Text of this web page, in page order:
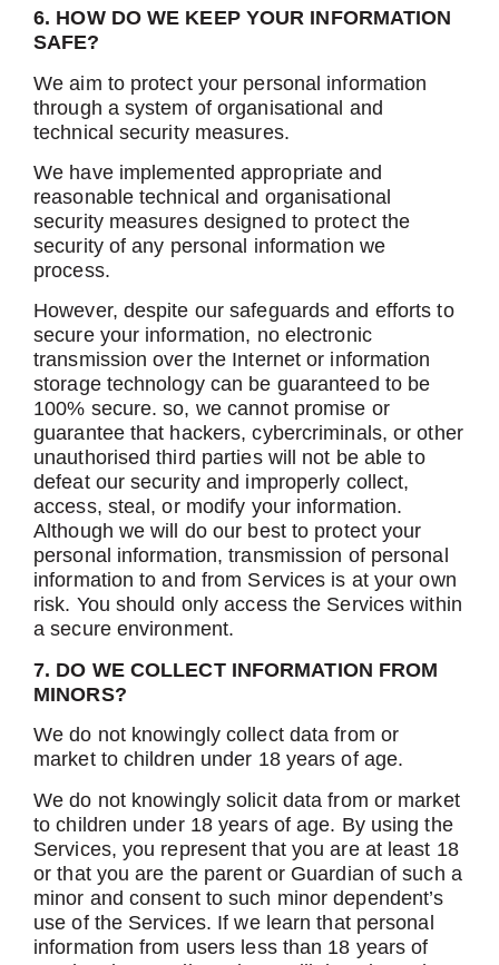
6. HOW DO WE KEEP YOUR INFORMATION
SAFE?
We aim to protect your personal information
through a system of organisational and
technical security measures.
We have implemented appropriate and
reasonable technical and organisational
security measures designed to protect the
security of any personal information we
process.
However, despite our safeguards and efforts to
secure your information, no electronic
transmission over the Internet or information
storage technology can be guaranteed to be
100% secure. so, we cannot promise or
guarantee that hackers, cybercriminals, or other
unauthorised third parties will not be able to
defeat our security and improperly collect,
access, steal, or modify your information.
Although we will do our best to protect your
personal information, transmission of personal
information to and from Services is at your own
risk. You should only access the Services within
a secure environment.
7. DO WE COLLECT INFORMATION FROM
MINORS?
We do not knowingly collect data from or
market to children under 18 years of age.
We do not knowingly solicit data from or market
to children under 18 years of age. By using the
Services, you represent that you are at least 18
or that you are the parent or Guardian of such a
minor and consent to such minor dependent’s
use of the Services. If we learn that personal
information from users less than 18 years of